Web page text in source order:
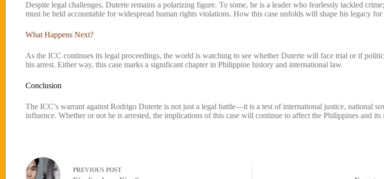
Despite legal challenges, Duterte remains a polarizing figure. To some, he is a leader who fearlessly tackled
must be held accountable for widespread human rights violations. How this case unfolds will shape his legacy for
What Happens Next?
As the ICC continues its legal proceedings, the world is watching to see whether Duterte will face trial or if
his arrest. Either way, this case marks a significant chapter in Philippine history and international law.
Conclusion
The ICC’s warrant against Rodrigo Duterte is not just a legal battle—it is a test of international justice, national
influence. Whether or not he is arrested, the implications of this case will continue to affect the Philippines and
PREVIOUS POST